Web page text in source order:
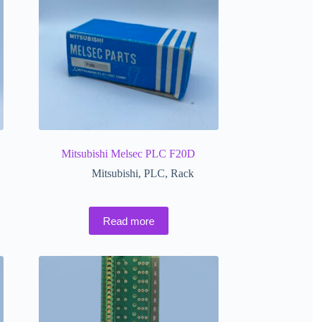
Mitsubishi Melsec PLC F20D
Mitsubishi, PLC, Rack
Read more